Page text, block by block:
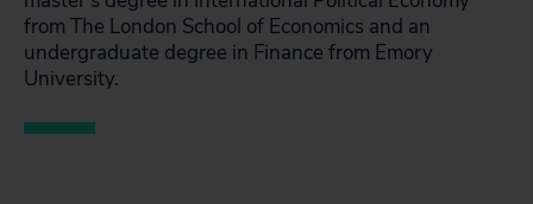
from The London School of Economics and an
undergraduate degree in Finance from Emory
University.